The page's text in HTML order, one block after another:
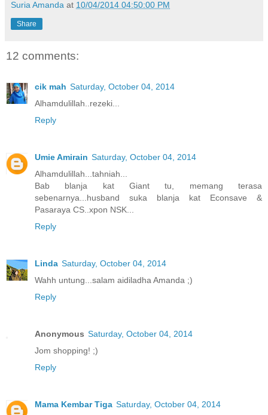
Suria Amanda at 10/04/2014 04:50:00 PM
Share
12 comments:
cik mah Saturday, October 04, 2014
Alhamdulillah..rezeki...
Reply
Umie Amirain Saturday, October 04, 2014
Alhamdulillah...tahniah...
Bab blanja kat Giant tu, memang terasa
sebenarnya...husband suka blanja kat Econsave &
Pasaraya CS..xpon NSK...
Reply
Linda Saturday, October 04, 2014
Wahh untung...salam aidiladha Amanda ;)
Reply
Anonymous Saturday, October 04, 2014
Jom shopping! ;)
Reply
Mama Kembar Tiga Saturday, October 04, 2014